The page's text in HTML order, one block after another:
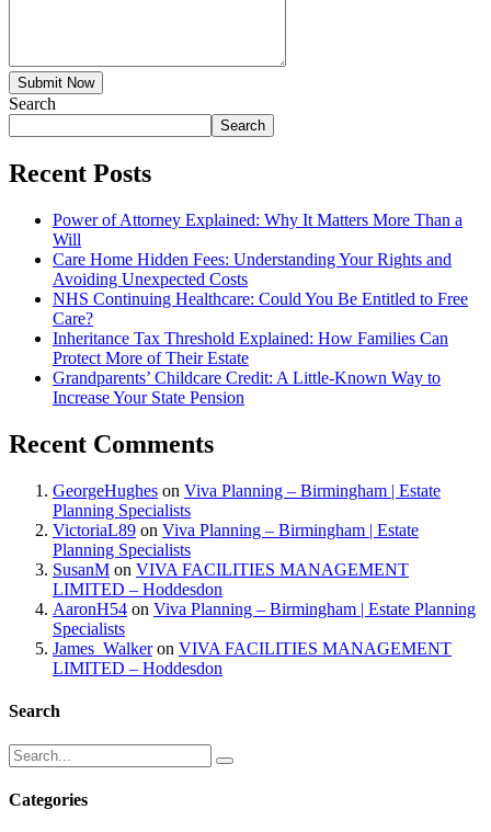
Submit Now
Search
Search
Recent Posts
Power of Attorney Explained: Why It Matters More Than a
Will
Care Home Hidden Fees: Understanding Your Rights and
Avoiding Unexpected Costs
NHS Continuing Healthcare: Could You Be Entitled to Free
Care?
Inheritance Tax Threshold Explained: How Families Can
Protect More of Their Estate
Grandparents’ Childcare Credit: A Little-Known Way to
Increase Your State Pension
Recent Comments
GeorgeHughes on Viva Planning – Birmingham | Estate
Planning Specialists
VictoriaL89 on Viva Planning – Birmingham | Estate
Planning Specialists
SusanM on VIVA FACILITIES MANAGEMENT
LIMITED – Hoddesdon
AaronH54 on Viva Planning – Birmingham | Estate Planning
Specialists
James_Walkeron VIVA FACILITIES MANAGEMENT
LIMITED – Hoddesdon
Search
Categories